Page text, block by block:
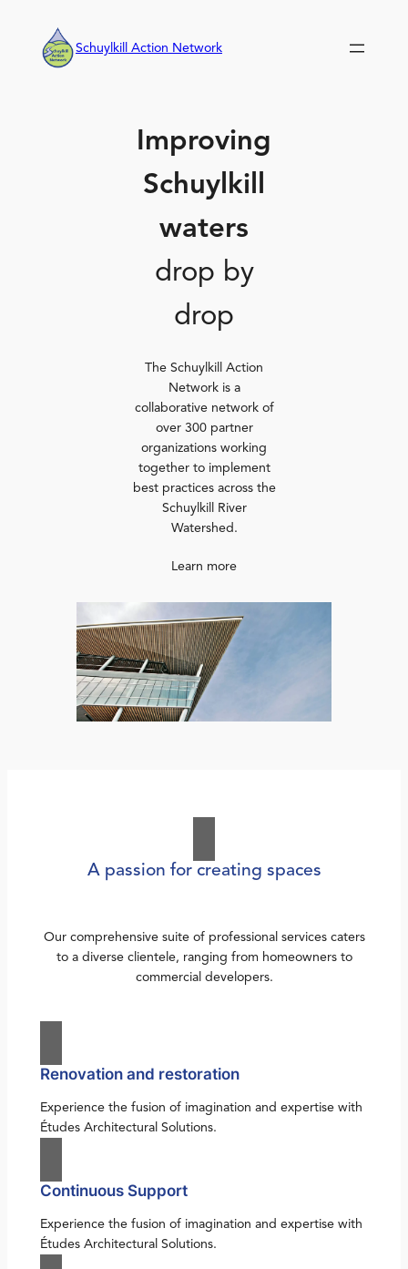
content
Schuylkill Action Network
Improving
Schuylkill
waters
drop by
drop
The Schuylkill Action
Network is a
collaborative network of
over 300 partner
organizations working
together to implement
best practices across the
Schuylkill River
Watershed.
Learn more
A passion for creating spaces
Our comprehensive suite of professional services caters
to a diverse clientele, ranging from homeowners to
commercial developers.
Renovation and restoration
Experience the fusion of imagination and expertise with
Études Architectural Solutions.
Continuous Support
Experience the fusion of imagination and expertise with
Études Architectural Solutions.